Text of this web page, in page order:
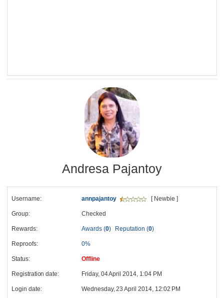
Andresa Pajantoy
Username: annpajantoy [ Newbie ]
Group: Checked
Rewards: Awards (0) Reputation (0)
Reproofs: 0%
Status: Offline
Registration date: Friday, 04 April 2014, 1:04 PM
Login date: Wednesday, 23 April 2014, 12:02 PM